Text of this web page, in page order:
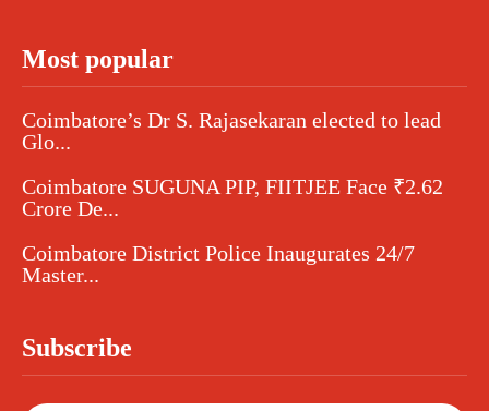
Most popular
Coimbatore’s Dr S. Rajasekaran elected to lead
Glo...
Coimbatore SUGUNA PIP, FIITJEE Face ₹2.62
Crore De...
Coimbatore District Police Inaugurates 24/7
Master...
Subscribe